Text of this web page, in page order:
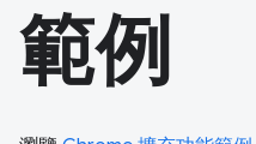
範例